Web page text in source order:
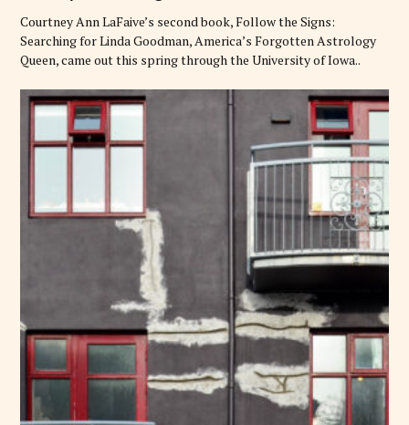
O
R
I
S
Courtney Ann LaFaive’s second book, Follow the Signs:
Searching for Linda Goodman, America’s Forgotten Astrology
Queen, came out this spring through the University of Iowa..